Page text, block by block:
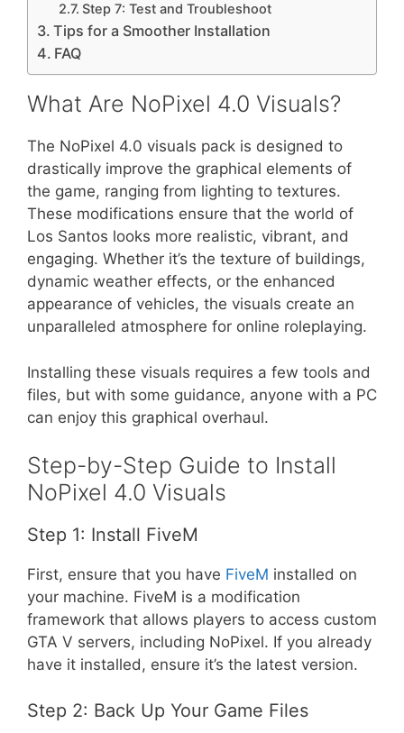
Step 7: Test and Troubleshoot
Tips for a Smoother Installation
FAQ
What Are NoPixel 4.0 Visuals?
The NoPixel 4.0 visuals pack is designed to
drastically improve the graphical elements of
the game, ranging from lighting to textures.
These modifications ensure that the world of
Los Santos looks more realistic, vibrant, and
engaging. Whether it’s the texture of buildings,
dynamic weather effects, or the enhanced
appearance of vehicles, the visuals create an
unparalleled atmosphere for online roleplaying.
Installing these visuals requires a few tools and
files, but with some guidance, anyone with a PC
can enjoy this graphical overhaul.
Step-by-Step Guide to Install
NoPixel 4.0 Visuals
Step 1: Install FiveM
First, ensure that you have FiveM installed on
your machine. FiveM is a modification
framework that allows players to access custom
GTA V servers, including NoPixel. If you already
have it installed, ensure it’s the latest version.
Step 2: Back Up Your Game Files